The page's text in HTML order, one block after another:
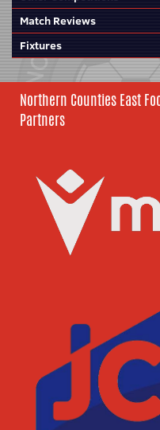
Match Reviews
Fixtures
Northern Counties East
Partners